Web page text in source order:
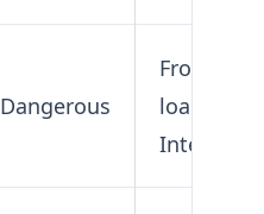
Dangerous
Frontend-
loaded
Interest